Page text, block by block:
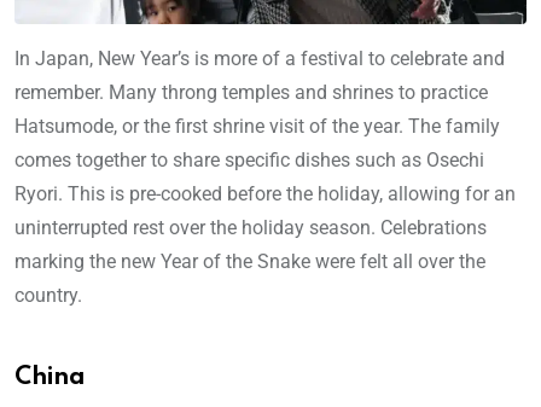
In Japan, New Year’s is more of a festival to celebrate and
remember. Many throng temples and shrines to practice
Hatsumode, or the first shrine visit of the year. The family
comes together to share specific dishes such as Osechi
Ryori. This is pre-cooked before the holiday, allowing for an
uninterrupted rest over the holiday season. Celebrations
marking the new Year of the Snake were felt all over the
country.
China